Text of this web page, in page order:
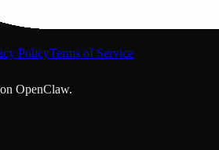
PolicyTerms of Service
OpenClaw.